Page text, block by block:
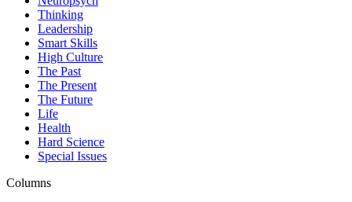
Thinking
Leadership
Smart Skills
High Culture
The Past
The Present
The Future
Life
Health
Hard Science
Special Issues
Columns